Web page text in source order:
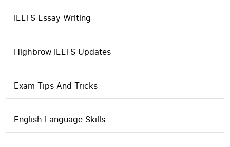
IELTS Essay Writing
Highbrow IELTS Updates
Exam Tips And Tricks
English Language Skills